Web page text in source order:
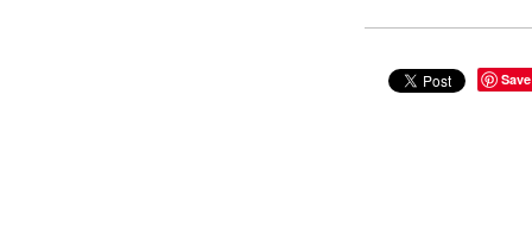
Save